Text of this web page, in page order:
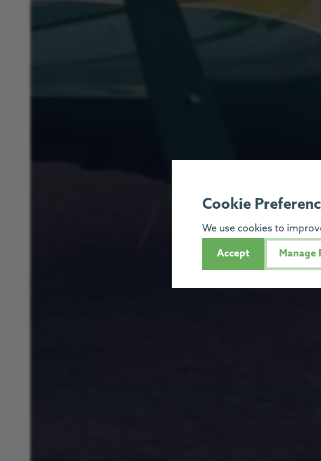
Cookie
We use cookies to
Accept Manage